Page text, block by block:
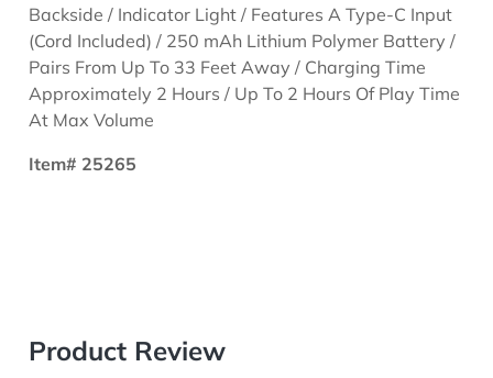
Backside / Indicator Light / Features A Type-C Input
(Cord Included) / 250 mAh Lithium Polymer Battery /
Pairs From Up To 33 Feet Away / Charging Time
Approximately 2 Hours / Up To 2 Hours Of Play Time
At Max Volume
Item# 25265
Product Review